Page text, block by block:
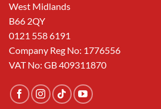
West Midlands
B66 2QY
0121 558 6191
Company Reg No: 1776556
VAT No: GB 409311870